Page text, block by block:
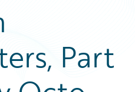
Part